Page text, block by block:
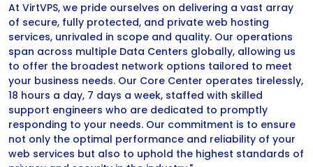
At VirtVPS, we pride ourselves on delivering a vast array
of secure, fully protected, and private web hosting
services, unrivaled in scope and quality. Our operations
span across multiple Data Centers globally, allowing us
to offer the broadest network options tailored to meet
your business needs. Our Core Center operates tirelessly,
18 hours a day, 7 days a week, staffed with skilled
support engineers who are dedicated to promptly
responding to your needs. Our commitment is to ensure
not only the optimal performance and reliability of your
web services but also to uphold the highest standards of